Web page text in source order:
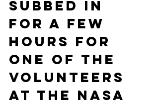
subbed in
for a few
hours for
one of the
volunteers
at the NASA